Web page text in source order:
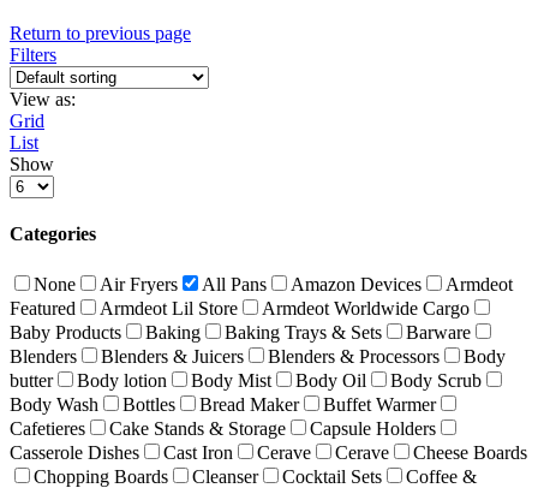
Return to previous page
Filters
View as:
Grid
List
Show
Products
page
Categories
None Air Fryers All Pans Amazon Devices
Armdeot
Featured
Armdeot Lil Store
Armdeot Worldwide Cargo
Baby Products
Baking Baking Trays & Sets
Barware
Blenders
Blenders & Juicers Blenders & Processors
Body
butter
Body lotion Body Mist Body Oil
Body Scrub
Body Wash
Bottles Bread Maker
Buffet Warmer
Cafetieres
Cake Stands & Storage
Capsule Holders
Casserole Dishes
Cast Iron Cerave Cerave
Cheese Boards
Chopping Boards
Cleanser Cocktail Sets
Coffee &